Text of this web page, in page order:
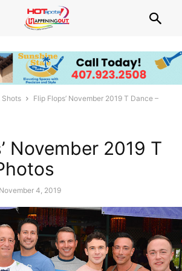
Shots
Flip Flops’ November 2019 T Dance –
November 2019 T
November 4, 2019